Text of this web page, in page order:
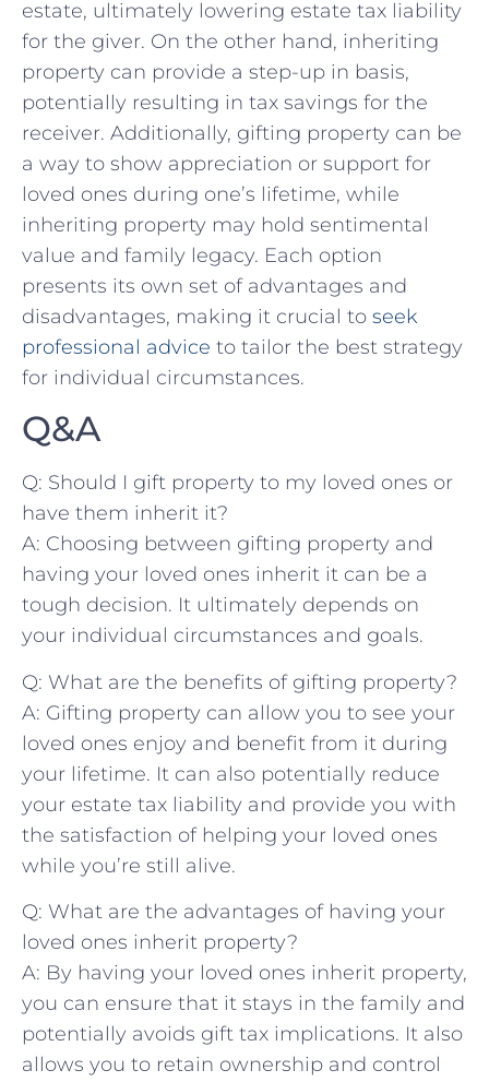
estate, ultimately lowering estate tax liability
for the giver. ​On the other hand, inheriting
property ⁢can provide a step-up⁤ in basis,
potentially⁢ resulting in tax⁤ savings for the
receiver. Additionally, gifting​ property can be‌
a way ‍to ​show appreciation or support for
loved⁣ ones during one’s ⁤lifetime, while
inheriting property ‍may hold sentimental
value ⁣and family legacy. Each option‌
presents its ​own‌ set of advantages‌ and​
disadvantages, making it crucial to seek
professional advice to ⁢tailor the best strategy
for individual circumstances.
Q&A
Q: Should I gift ⁤property to my loved ones or
have them inherit it?
A: Choosing between gifting property and⁢
having​ your loved ones ‌inherit it⁢ can be‍ a
‍tough decision. ⁤It ultimately depends on‍
your individual ​circumstances and ‌goals.
Q: What are⁣ the benefits of gifting property?
A: Gifting property⁢ can allow you to ⁣see your⁣
loved ⁤ones enjoy and benefit from⁤ it ‌during
your lifetime. It can also potentially reduce
your estate tax ‌liability ⁢and ‌provide you with
the satisfaction of helping your loved ones
while you’re still ⁢alive.
Q: What are the advantages of⁢ having‍ your
loved ones inherit ‍property?
A: By having ‍your loved ones inherit property,
you can ensure that it stays in⁣ the‍ family and
potentially ⁣avoids gift tax implications. It‍ also
allows you to retain⁣ ownership and control